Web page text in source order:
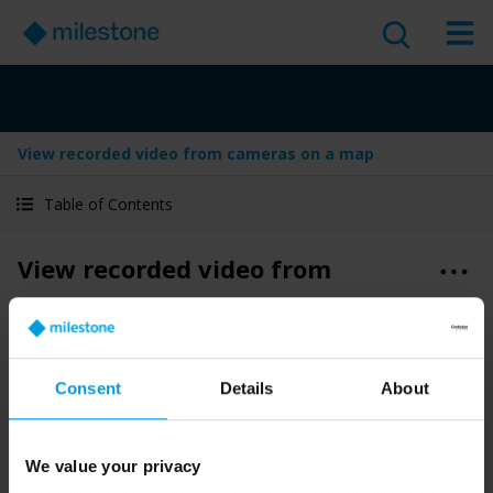
Consent Details About
We value your privacy
View recorded video from cameras on a map
Table of Contents
View recorded video from
cameras on a map
Version: 2025 R2 Last Updated: Jun 4, 2025